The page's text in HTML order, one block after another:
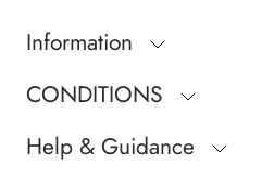
Information
CONDITIONS
Help & Guidance